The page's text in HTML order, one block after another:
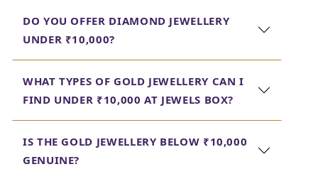
designs, both evergreen and trending. From a classic
stud to an intricate, elaborated design, you will find all
jewellery under 10000.
style and at the same time not burden your
wallet. An eclectic range helps a person get
DO YOU OFFER DIAMOND JEWELLERY
UNDER ₹10,000?
WHAT TYPES OF GOLD JEWELLERY CAN I
FIND UNDER ₹10,000 AT JEWELS BOX?
IS THE GOLD JEWELLERY BELOW ₹10,000
GENUINE?